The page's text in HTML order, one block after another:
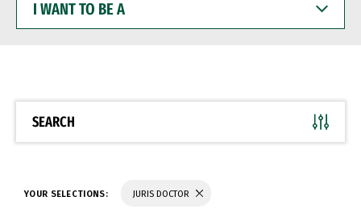
WANT
BE
SEARCH
YOUR SELECTIONS: JURIS DOCTOR